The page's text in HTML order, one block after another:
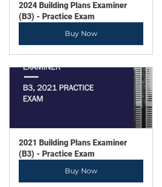
2024 Building Plans Examiner
(B3) - Practice Exam
Buy Now
2021 Building Plans Examiner
(B3) - Practice Exam
Buy Now